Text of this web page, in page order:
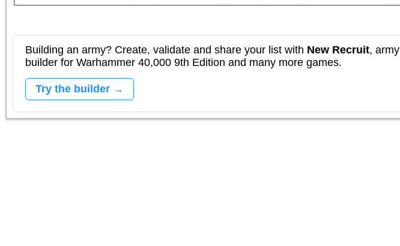
Building an army? Create, validate and share your list with New Recruit, army
builder for Warhammer 40,000 9th Edition and many more games.
Try the builder